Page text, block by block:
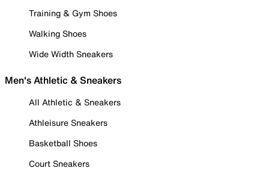
Training & Gym Shoes
Walking Shoes
Wide Width Sneakers
Men's Athletic & Sneakers
All Athletic & Sneakers
Athleisure Sneakers
Basketball Shoes
Court Sneakers